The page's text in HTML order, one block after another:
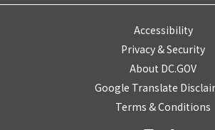
Accessibility
Privacy & Security
About DC.GOV
Google Translate
Terms & Conditions